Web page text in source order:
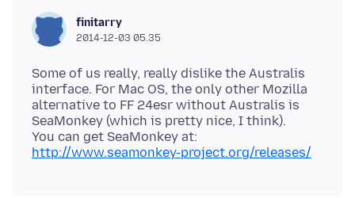
finitarry
2014-12-03 05.35
Some of us really, really dislike the Australis
interface. For Mac OS, the only other Mozilla
alternative to FF 24esr without Australis is
SeaMonkey (which is pretty nice, I think).
http://www.seamonkey-project.org/releases/